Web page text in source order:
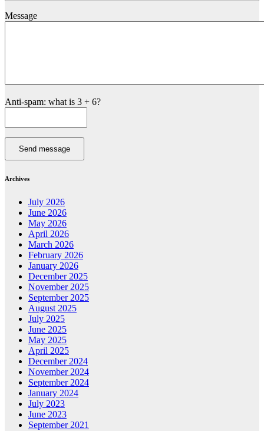
Message
Anti-spam: what is 3 + 6?
Send message
Archives
July 2026
June 2026
May 2026
April 2026
March 2026
February 2026
January 2026
December 2025
November 2025
September 2025
August 2025
July 2025
June 2025
May 2025
April 2025
December 2024
November 2024
September 2024
January 2024
July 2023
June 2023
September 2021